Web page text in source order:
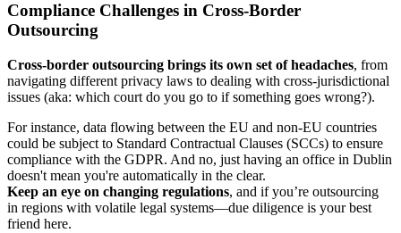
Compliance Challenges in Cross-Border
Outsourcing
Cross-border outsourcing brings its own set of headaches, from
navigating different privacy laws to dealing with cross-jurisdictional
issues (aka: which court do you go to if something goes wrong?).
For instance, data flowing between the EU and non-EU countries
could be subject to Standard Contractual Clauses (SCCs) to ensure
compliance with the GDPR. And no, just having an office in Dublin
doesn't mean you're automatically in the clear.
Keep an eye on changing regulations, and if you’re outsourcing
in regions with volatile legal systems—due diligence is your best
friend here.